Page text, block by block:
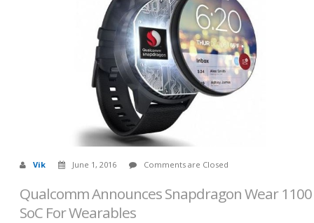
Vik June 1, 2016 Comments are Closed
Qualcomm Announces Snapdragon Wear 1100
SoC For Wearables